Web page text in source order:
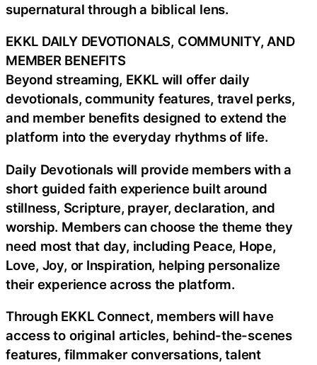
supernatural through a biblical lens.
EKKL DAILY DEVOTIONALS, COMMUNITY, AND
MEMBER BENEFITS
Beyond streaming, EKKL will offer daily
devotionals, community features, travel perks,
and member benefits designed to extend the
platform into the everyday rhythms of life.
Daily Devotionals will provide members with a
short guided faith experience built around
stillness, Scripture, prayer, declaration, and
worship. Members can choose the theme they
need most that day, including Peace, Hope,
Love, Joy, or Inspiration, helping personalize
their experience across the platform.
Through EKKL Connect, members will have
access to original articles, behind-the-scenes
features, filmmaker conversations, talent